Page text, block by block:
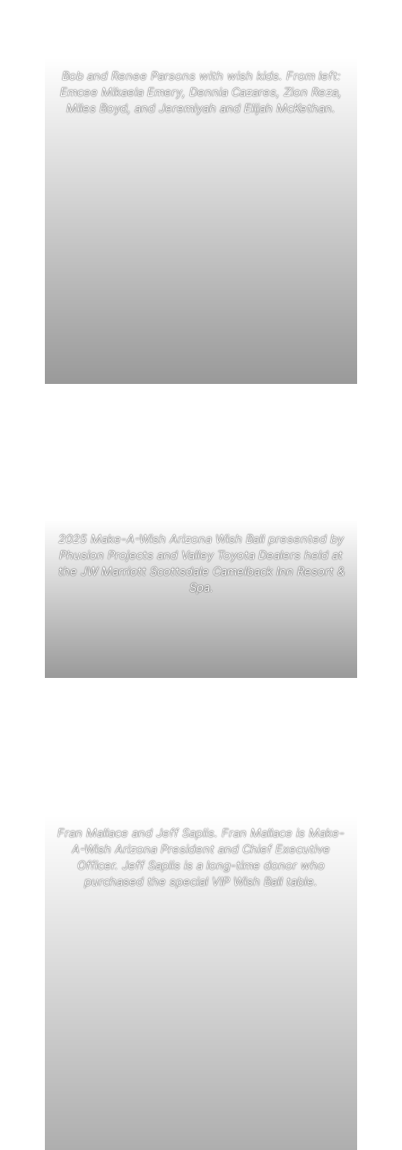
Bob and Renee Parsons with wish kids. From left:
Emcee Mikaela Emery, Dennia Cazares, Zion Reza,
Miles Boyd, and Jeremiyah and Elijah McKethan.
2025 Make-A-Wish Arizona Wish Ball presented by
Phusion Projects and Valley Toyota Dealers held at
the JW Marriott Scottsdale Camelback Inn Resort &
Spa.
Fran Mallace and Jeff Saplis. Fran Mallace is Make-
A-Wish Arizona President and Chief Executive
Officer. Jeff Saplis is a long-time donor who
purchased the special VIP Wish Ball table.